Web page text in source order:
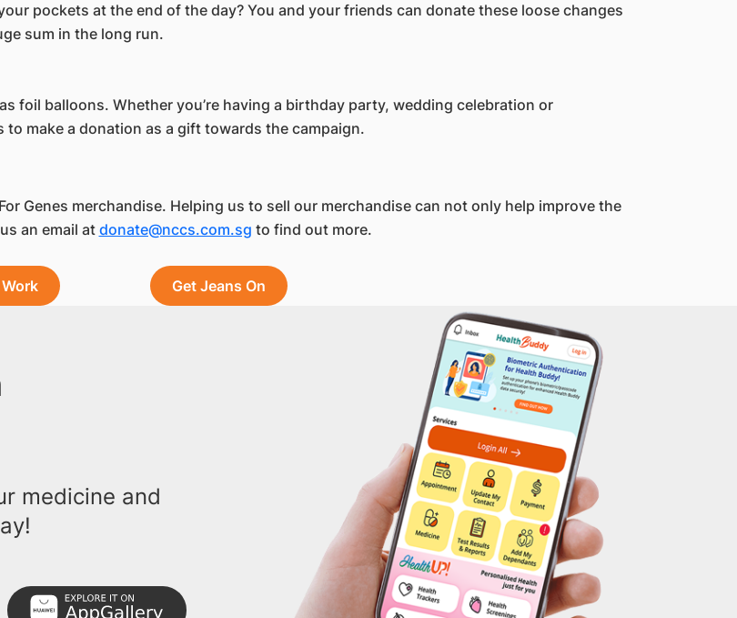
pockets at the end of the day? You and your friends can donate these loose changes
sum in the long run.
foil balloons. Whether you’re having a birthday party, wedding celebration or
make a donation as a gift towards the campaign.
Genes merchandise. Helping us to sell our merchandise can not only help improve the
an email at donate@nccs.com.sg to find out more.
Get Jeans On
medicine and